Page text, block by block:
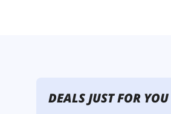
DEALS JUST FOR YOU